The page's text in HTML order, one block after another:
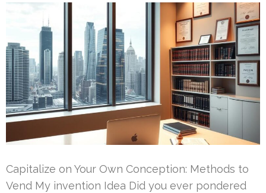
Capitalize on Your Own Conception: Methods to
Vend My invention Idea Did you ever pondered